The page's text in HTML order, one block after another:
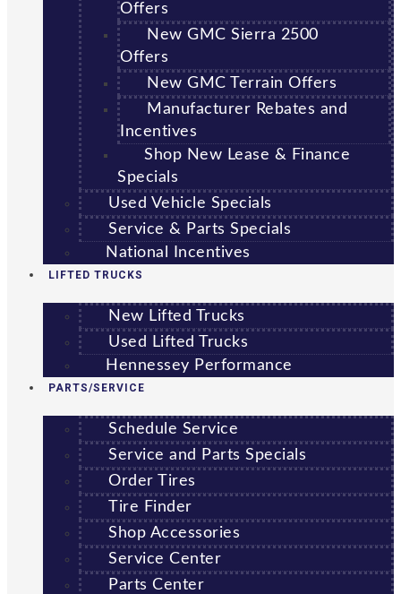
Offers
New GMC Sierra 2500
Offers
New GMC Terrain Offers
Manufacturer Rebates and
Incentives
Shop New Lease & Finance
Specials
Used Vehicle Specials
Service & Parts Specials
National Incentives
LIFTED TRUCKS
New Lifted Trucks
Used Lifted Trucks
Hennessey Performance
PARTS/SERVICE
Schedule Service
Service and Parts Specials
Order Tires
Tire Finder
Shop Accessories
Service Center
Parts Center